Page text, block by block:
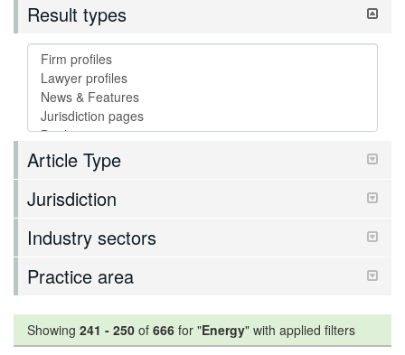
Result types
Article Type
Jurisdiction
Industry sectors
Practice area
Showing 241 - 250 of 666 for "Energy" with applied filters